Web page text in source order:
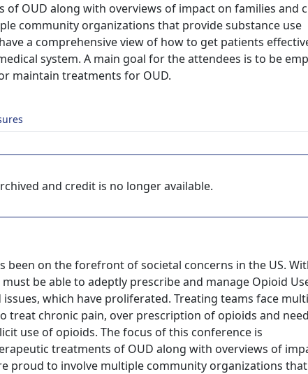
OUD along with overviews of impact on families and
community organizations that provide substance use
a comprehensive view of how to get patients
system. A main goal for the attendees is to be
maintain treatments for OUD.
and credit is no longer available.
been on the forefront of societal concerns in the US.
must be able to adeptly prescribe and manage Opioid
which have proliferated. Treating teams face
treat chronic pain, over prescription of opioids and
use of opioids. The focus of this conference is
treatments of OUD along with overviews of
proud to involve multiple community organizations that